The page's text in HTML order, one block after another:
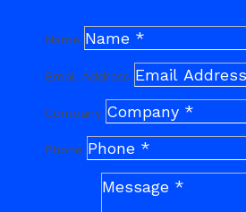
Name
Email Address
Company
Phone